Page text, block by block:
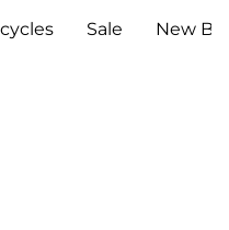
Sale New